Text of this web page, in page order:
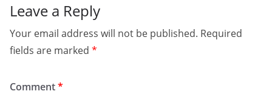
Leave a Reply
Your email address will not be published. Required
fields are marked *
Comment*